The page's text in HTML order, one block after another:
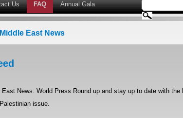
Us FAQ Annual Gala
East News
News: World Press Round up and stay up to date with the
issue.